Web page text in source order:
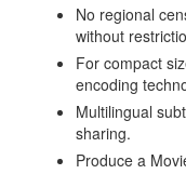
No regional
without
For compact
encoding
Multilingual
sharing.
Produce a